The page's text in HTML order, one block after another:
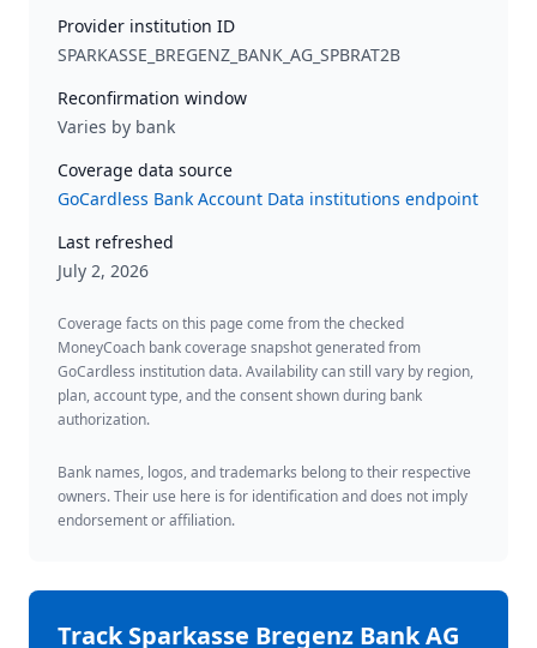
Provider institution ID
SPARKASSE_BREGENZ_BANK_AG_SPBRAT2B
Reconfirmation window
Varies by bank
Coverage data source
GoCardless Bank Account Data institutions endpoint
Last refreshed
July 2, 2026
Coverage facts on this page come from the checked
MoneyCoach bank coverage snapshot generated from
GoCardless institution data. Availability can still vary by region,
plan, account type, and the consent shown during bank
authorization.
Bank names, logos, and trademarks belong to their respective
owners. Their use here is for identification and does not imply
endorsement or affiliation.
TrackSparkasse Bregenz Bank AG